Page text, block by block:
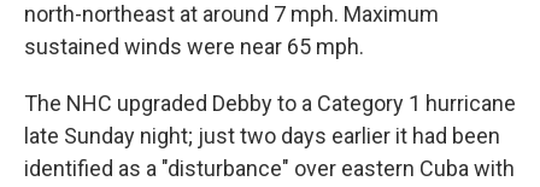
north-northeast at around 7 mph. Maximum
sustained winds were near 65 mph.
The NHC upgraded Debby to a Category 1 hurricane
late Sunday night; just two days earlier it had been
identified as a "disturbance" over eastern Cuba with